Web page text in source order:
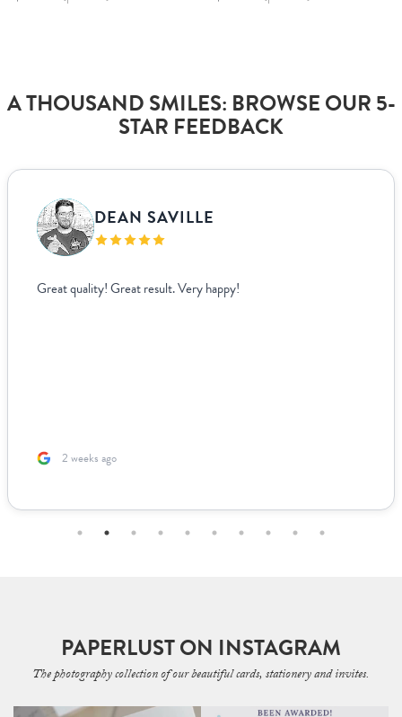
A THOUSAND SMILES: BROWSE OUR 5-
STAR FEEDBACK
DEAN SAVILLE
Great quality! Great result. Very happy!
2 weeks ago
PAPERLUST ON INSTAGRAM
The photography collection of our beautiful cards, stationery and invites.